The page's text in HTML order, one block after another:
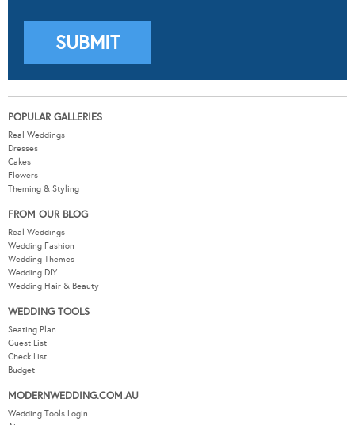
POPULAR GALLERIES
Real Weddings
Dresses
Cakes
Flowers
Theming & Styling
FROM OUR BLOG
Real Weddings
Wedding Fashion
Wedding Themes
Wedding DIY
Wedding Hair & Beauty
WEDDING TOOLS
Seating Plan
Guest List
Check List
Budget
MODERNWEDDING.COM.AU
Wedding Tools Login